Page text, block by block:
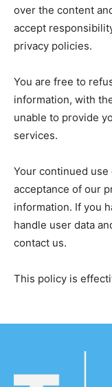
over the content
accept
privacy policies.
You are free to
information, with
unable to provide
services.
Your continued
acceptance of our
information. If you
handle user data
contact us.
This policy is